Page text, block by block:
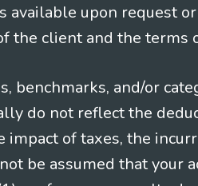
available upon request
the client and the terms
and/or
do not reflect the
of taxes, the
be assumed that your